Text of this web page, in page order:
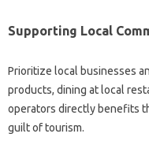
Supporting Local
Prioritize‌ local‍ businesses
products, dining‌ at local
operators‌ directly‍ benefits‍
guilt of tourism.